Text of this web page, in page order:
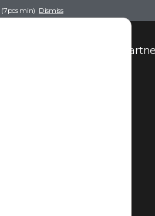
(7pcs min) Dismiss
Become a Scent Elixir